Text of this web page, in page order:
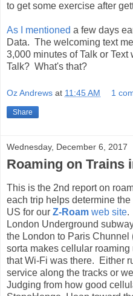
to get some exercise after
As I mentioned a few days
Data. The welcoming text
3,000 minutes of Talk or Text
Talk? What's that?
Oz Andrews at 11:45 AM 1
Share
Wednesday, December 6, 2017
Roaming on Trains
This is the 2nd report on
each trip helps determine
US for our Z-Roam web site.
London Underground
the London to Paris
sorta makes cellular
that Wi-Fi was there. Either
service along the tracks or
Judging from how good